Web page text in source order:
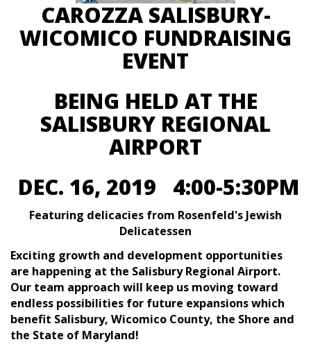
CAROZZA SALISBURY-
WICOMICO FUNDRAISING
EVENT
BEING HELD AT THE
SALISBURY REGIONAL
AIRPORT
DEC. 16, 2019 4:00-5:30PM
Featuring delicacies from Rosenfeld's Jewish
Delicatessen
Exciting growth and development opportunities
are happening at the Salisbury Regional Airport.
Our team approach will keep us moving toward
endless possibilities for future expansions which
benefit Salisbury, Wicomico County, the Shore and
the State of Maryland!